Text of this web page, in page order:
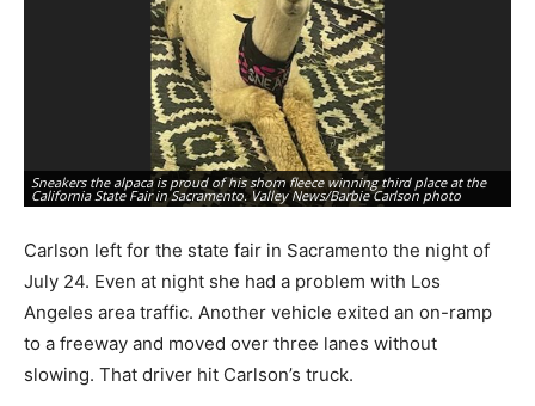
Sneakers the alpaca is proud of his shorn fleece winning third place at the
California State Fair in Sacramento. Valley News/Barbie Carlson photo
Carlson left for the state fair in Sacramento the night of
July 24. Even at night she had a problem with Los
Angeles area traffic. Another vehicle exited an on-ramp
to a freeway and moved over three lanes without
slowing. That driver hit Carlson’s truck.